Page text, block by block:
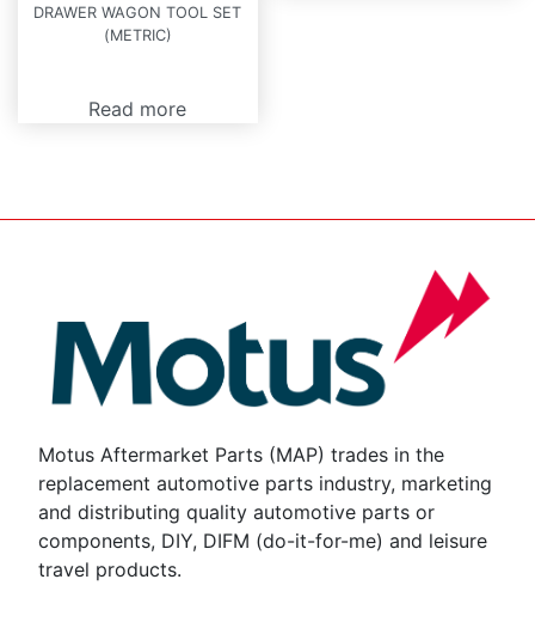
DRAWER WAGON TOOL SET
(METRIC)
Read more
Motus Aftermarket Parts (MAP) trades in the
replacement automotive parts industry, marketing
and distributing quality automotive parts or
components, DIY, DIFM (do-it-for-me) and leisure
travel products.